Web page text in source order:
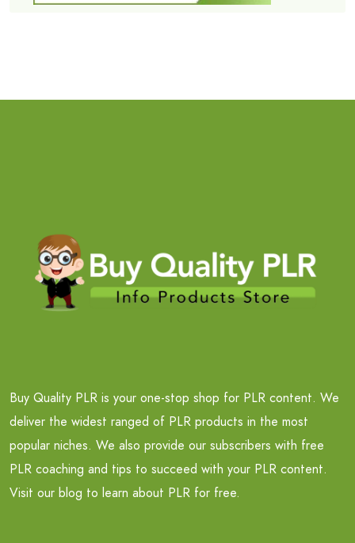
Buy Quality PLR is your one-stop shop for PLR content. We
deliver the widest ranged of PLR products in the most
popular niches. We also provide our subscribers with free
PLR coaching and tips to succeed with your PLR content.
Visit our blog to learn about PLR for free.